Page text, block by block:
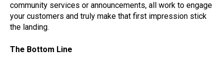
community services or announcements, all work to engage
your customers and truly make that first impression stick
the landing.
The Bottom Line